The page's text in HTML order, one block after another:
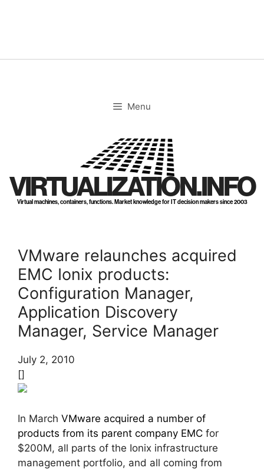
Menu
VIRTUALIZATION.INFO
Virtual machines, containers, functions. Market knowledge for IT decision makers since 2003
VMware relaunches acquired
EMC Ionix products:
Configuration Manager,
Application Discovery
Manager, Service Manager
July 2, 2010
[]
In March VMware acquired a number of
products from its parent company EMC for
$200M, all parts of the Ionix infrastructure
management portfolio, and all coming from